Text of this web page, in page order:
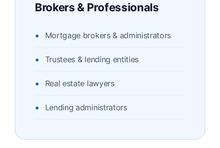
Brokers & Professionals
Mortgage brokers & administrators
Trustees & lending entities
Real estate lawyers
Lending administrators